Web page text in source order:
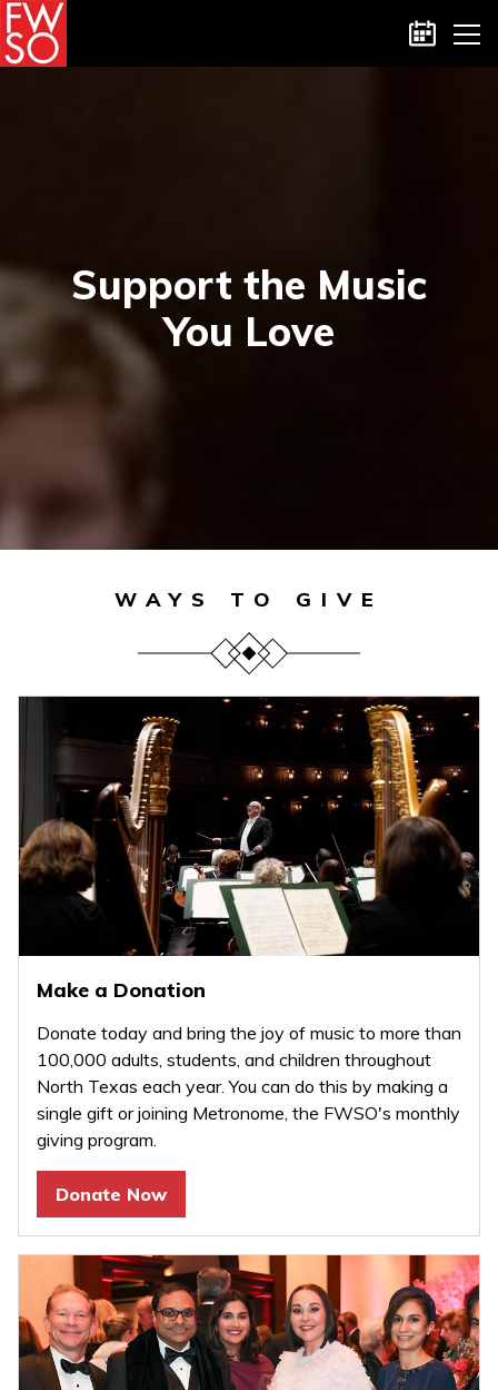
Support the Music
You Love
WAYS TO GIVE
Make a Donation
Donate today and bring the joy of music to more than
100,000 adults, students, and children throughout
North Texas each year. You can do this by making a
single gift or joining Metronome, the FWSO's monthly
giving program.
Donate Now